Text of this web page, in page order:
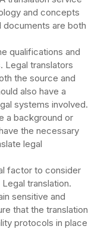
and concepts
documents are both
qualifications and
Legal translators
the source and
also have a
systems involved.
a background or
the necessary
legal
factor to consider
translation.
sensitive and
that the translation
protocols in place